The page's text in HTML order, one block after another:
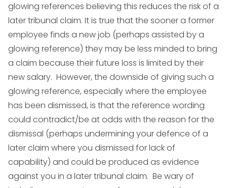
glowing references believing this reduces the risk of a
later tribunal claim. It is true that the sooner a former
employee finds a new job (perhaps assisted by a
glowing reference) they may be less minded to bring
a claim because their future loss is limited by their
new salary. However, the downside of giving such a
glowing reference, especially where the employee
has been dismissed, is that the reference wording
could contradict/be at odds with the reason for the
dismissal (perhaps undermining your defence of a
later claim where you dismissed for lack of
capability) and could be produced as evidence
against you in a later tribunal claim. Be wary of